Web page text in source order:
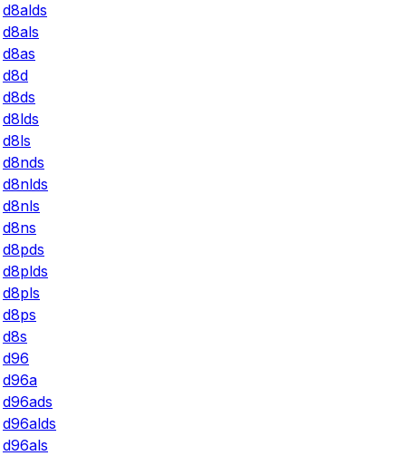
d8alds
d8als
d8as
d8d
d8ds
d8lds
d8ls
d8nds
d8nlds
d8nls
d8ns
d8pds
d8plds
d8pls
d8ps
d8s
d96
d96a
d96ads
d96alds
d96als